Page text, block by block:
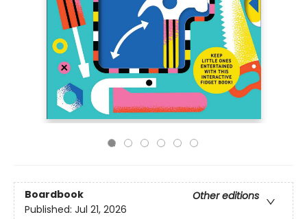
Boardbook
Other editions
Published: Jul 21, 2026